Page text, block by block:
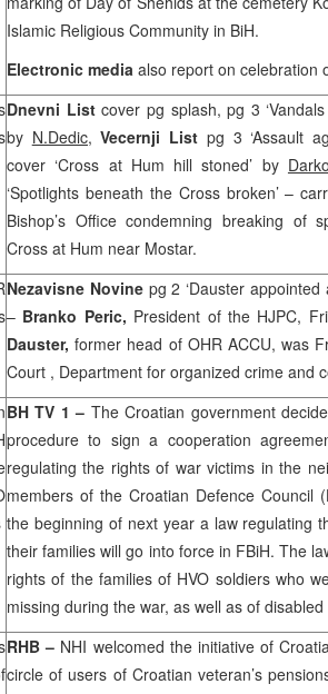
Islamic Religious Community in BiH.
Electronic media also report on celebration
Dnevni Listcover pg splash, pg 3
by N.Dedic, Vecernji List pg 3 ‘Assault
cover ‘Cross at Hum hill stoned’ by
‘Spotlights beneath the Cross broken’ –
Bishop’s Office condemning breaking of
Cross at Hum near Mostar.
Nezavisne Novine pg 2 ‘Dauster
– Branko Peric, President of the HJPC,
Dauster,former head of OHR ACCU, was
Court , Department for organized crime and
BH TV 1 – The Croatian government
procedure to sign a cooperation
regulating the rights of war victims in the
members of the Croatian Defence Council
the beginning of next year a law regulating
their families will go into force in FBiH. The
rights of the families of HVO soldiers who
missing during the war, as well as of
RHB – NHI welcomed the initiative of
circle of users of Croatian veteran’s